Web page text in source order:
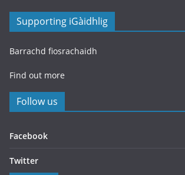
Supporting iGàidhlig
Barrachd fiosrachaidh
Find out more
Follow us
Facebook
Twitter